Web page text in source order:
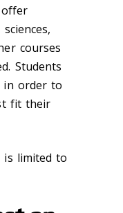
offer
courses
Students
in order to
fit their
is limited to